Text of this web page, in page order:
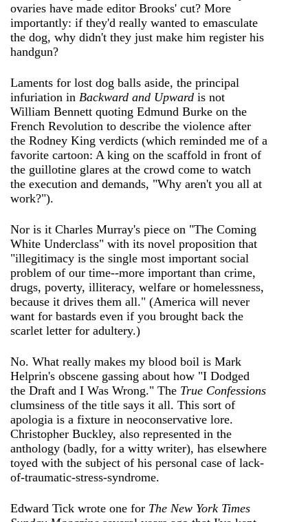
ovaries have made editor Brooks' cut? More
importantly: if they'd really wanted to emasculate
the dog, why didn't they just make him register his
handgun?
Laments for lost dog balls aside, the principal
infuriation in Backward and Upward is not
William Bennett quoting Edmund Burke on the
French Revolution to describe the violence after
the Rodney King verdicts (which reminded me of a
favorite cartoon: A king on the scaffold in front of
the guillotine glares at the crowd come to watch
the execution and demands, "Why aren't you all at
work?").
Nor is it Charles Murray's piece on "The Coming
White Underclass" with its novel proposition that
"illegitimacy is the single most important social
problem of our time--more important than crime,
drugs, poverty, illiteracy, welfare or homelessness,
because it drives them all." (America will never
want for bastards even if you brought back the
scarlet letter for adultery.)
No. What really makes my blood boil is Mark
Helprin's obscene gassing about how "I Dodged
the Draft and I Was Wrong." The True Confessions
clumsiness of the title says it all. This sort of
apologia is a fixture in neoconservative lore.
Christopher Buckley, also represented in the
anthology (badly, for a witty writer), has elsewhere
toyed with the subject of his personal case of lack-
of-traumatic-stress-syndrome.
Edward Tick wrote one for The New York Times